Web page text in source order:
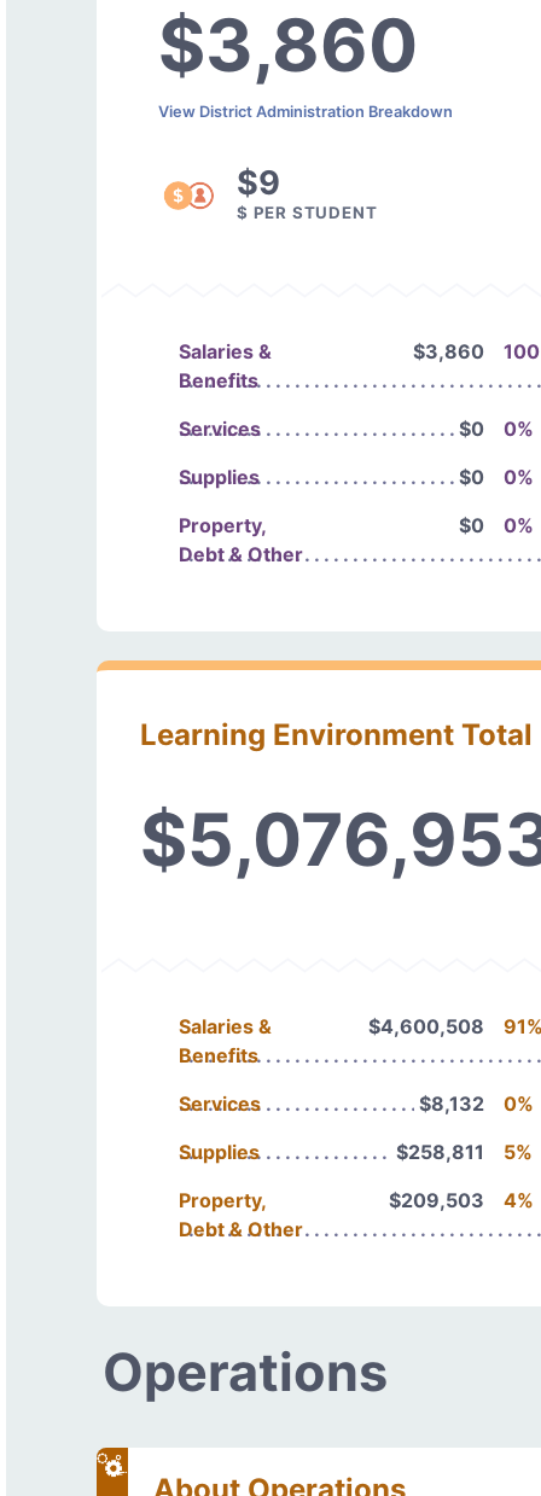
$3,860
View District Administration Breakdown
$9
$ PER STUDENT
Salaries &
Benefits
$3,860
Services $0
0%
Supplies
$0
0%
Property,
Debt & Other
$0 0%
Learning Environment Total
Salaries &
Benefits
$4,600,508
Services $8,132
0%
Supplies
$258,811
5%
Property,
Debt & Other
$209,503 4%
Operations